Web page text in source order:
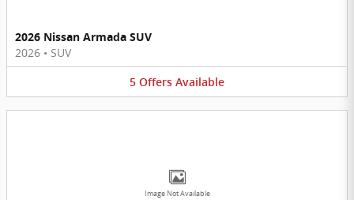
2026 Nissan Armada SUV
2026 • SUV
5 Offers Available
Image Not Available